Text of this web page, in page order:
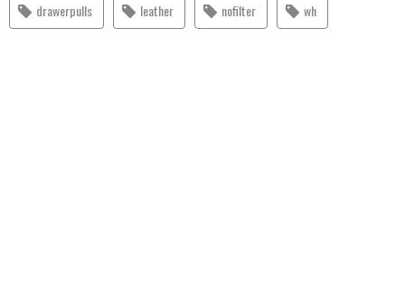
drawerpulls leather nofilter wh